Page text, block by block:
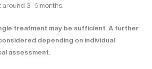
3–6 months.
treatment may be sufficient. A further
depending on individual
assessment.